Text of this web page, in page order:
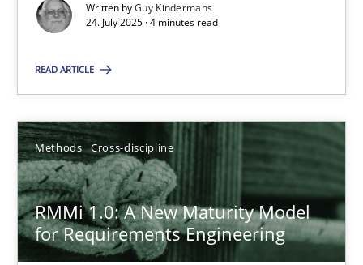
Written byGuy Kindermans
24. July 2025 · 4 minutes read
READ ARTICLE
Methods Cross-discipline
RMMi 1.0: A New Maturity Model
for Requirements Engineering
RMMi 1.0: A New Maturity Model for Requirements
A Maturity Path for Trustworthy Requirements in the AI,
Methods Cross-discipline